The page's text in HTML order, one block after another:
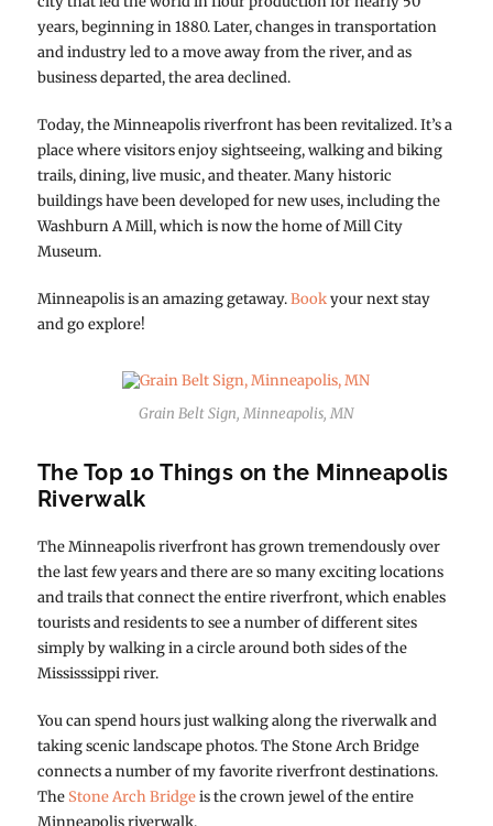
years, beginning in 1880. Later, changes in transportation
and industry led to a move away from the river, and as
business departed, the area declined.
Today, the Minneapolis riverfront has been revitalized. It’s a
place where visitors enjoy sightseeing, walking and biking
trails, dining, live music, and theater. Many historic
buildings have been developed for new uses, including the
Washburn A Mill, which is now the home of Mill City
Museum.
Minneapolis is an amazing getaway.Bookyour next stay
and go explore!
Grain Belt Sign, Minneapolis, MN
The Top 10 Things on the Minneapolis
Riverwalk
The Minneapolis riverfront has grown tremendously over
the last few years and there are so many exciting locations
and trails that connect the entire riverfront, which enables
tourists and residents to see a number of different sites
simply by walking in a circle around both sides of the
Mississsippi river.
You can spend hours just walking along the riverwalk and
taking scenic landscape photos. The Stone Arch Bridge
connects a number of my favorite riverfront destinations.
The Stone Arch Bridgeis the crown jewel of the entire
Minneapolis riverwalk.